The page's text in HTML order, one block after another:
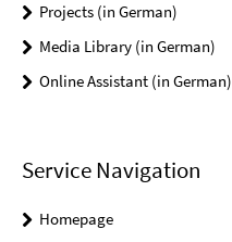
Projects (in German)
Media Library (in German)
Online Assistant (in German)
Service Navigation
Homepage